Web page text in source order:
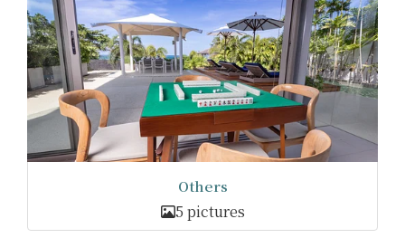
Others
5 pictures